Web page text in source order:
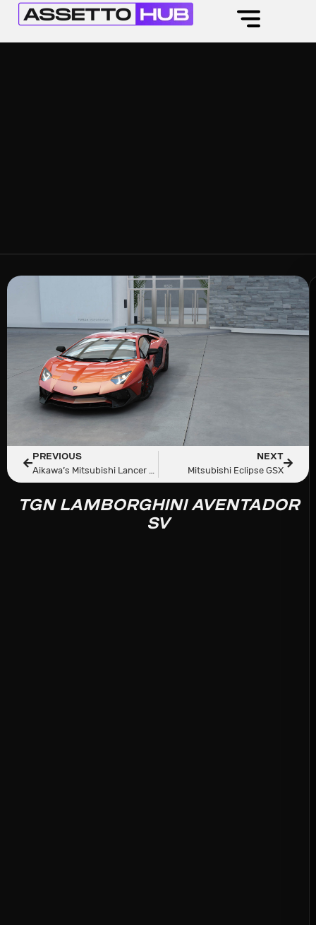
PREVIOUS
Aikawa’s Mitsubishi Lancer Evolution V GSR (CP9A)
NEXT
Mitsubishi Eclipse GSX
TGN LAMBORGHINI AVENTADOR
SV